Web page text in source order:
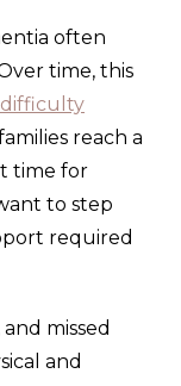
often
time, this
difficulty
reach a
time for
to step
required
missed
and